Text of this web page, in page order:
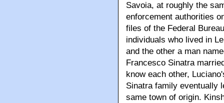
Savoia, at roughly the
enforcement authorities
files of the Federal
individuals who lived in
and the other a man
Francesco Sinatra
know each other,
Sinatra family eventually
same town of origin.